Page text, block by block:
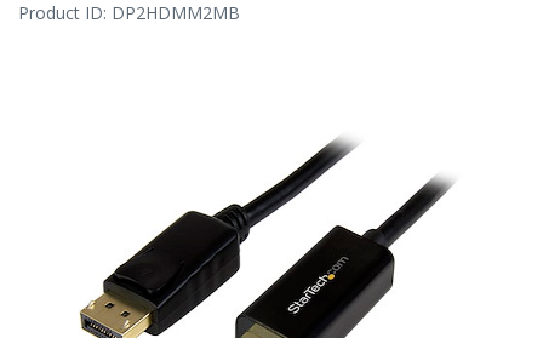
Product ID: DP2HDMM2MB